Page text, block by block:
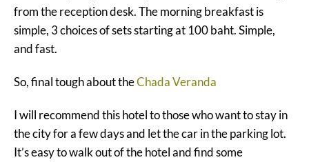
from the reception desk. The morning breakfast is
simple, 3 choices of sets starting at 100 baht. Simple,
and fast.
So, final tough about theChada Veranda
I will recommend this hotel to those who want to stay in
the city for a few days and let the car in the parking lot.
It’s easy to walk out of the hotel and find some